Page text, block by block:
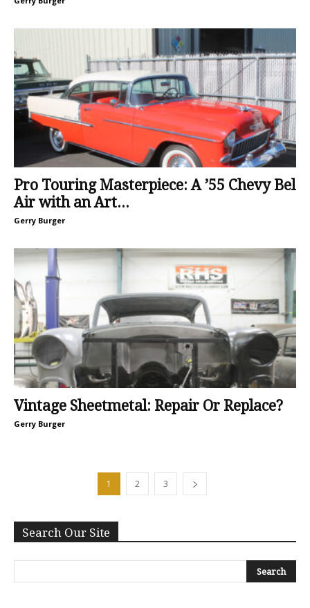
Pro Touring Masterpiece: A ’55 Chevy Bel
Air with an Art...
Gerry Burger
Vintage Sheetmetal: Repair Or Replace?
Gerry Burger
1 2 3
Search Our Site